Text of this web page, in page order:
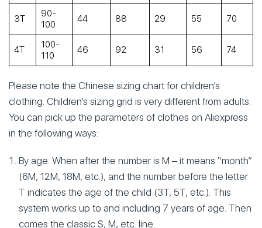
3Т
90-
100
44 88 29 55 70
4Т
100-
110
46 92 31 56 74
Please note the Chinese sizing chart for children’s
clothing. Children’s sizing grid is very different from adults.
You can pick up the parameters of clothes on Aliexpress
in the following ways:
By age. When after the number is M – it means “month”
(6M, 12M, 18M, etc.), and the number before the letter
T indicates the age of the child (3T, 5T, etc.). This
system works up to and including 7 years of age. Then
comes the classic S, M, etc. line.